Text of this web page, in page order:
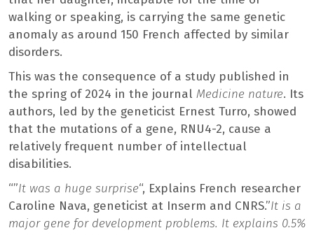
walking or speaking, is carrying the same genetic
anomaly as around 150 French affected by similar
disorders.
This was the consequence of a study published in
the spring of 2024 in the journal Medicine nature. Its
authors, led by the geneticist Ernest Turro, showed
that the mutations of a gene, RNU4-2, cause a
relatively frequent number of intellectual
disabilities.
“”It was a huge surprise“, Explains French researcher
Caroline Nava, geneticist at Inserm and CNRS.”It is a
major gene for development problems. It explains 0.5%